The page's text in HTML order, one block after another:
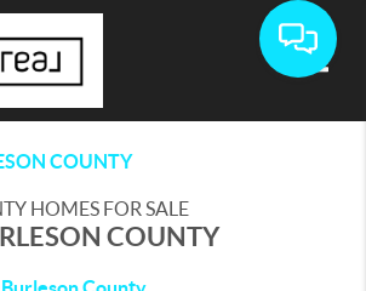
COUNTY
HOMES FOR SALE
COUNTY